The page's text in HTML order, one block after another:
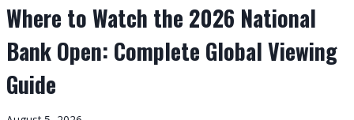
Where to Watch the 2026 National
Bank Open: Complete Global Viewing
Guide